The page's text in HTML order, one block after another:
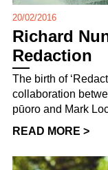
20/02/2016
Richard
Redaction
The birth of
collaboration
pūoro and Mark
READ MORE >